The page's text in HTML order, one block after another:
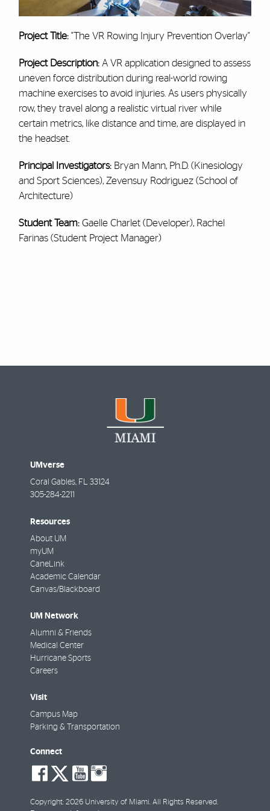
Project Title: "The VR Rowing Injury Prevention Overlay"
Project Description: A VR application designed to assess
uneven force distribution during real-world rowing
machine exercises to avoid injuries. As users physically
row, they travel along a realistic virtual river while
certain metrics, like distance and time, are displayed in
the headset.
Principal Investigators: Bryan Mann, Ph.D. (Kinesiology
and Sport Sciences), Zevensuy Rodriguez (School of
Architecture)
Student Team: Gaelle Charlet (Developer), Rachel
Farinas (Student Project Manager)
UMverse
Coral Gables, FL 33124
305-284-2211
Resources
About UM
myUM
CaneLink
Academic Calendar
Canvas/Blackboard
UM Network
Alumni & Friends
Medical Center
Hurricane Sports
Careers
Visit
Campus Map
Parking & Transportation
Connect
social-
facebook
social-
twitter
social-
youtube
Copyright: 2026 University of Miami. All Rights Reserved.